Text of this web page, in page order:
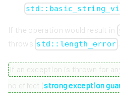
If the operation would result in
throws std::length_error
If an exception is thrown for
no effect (strong exception